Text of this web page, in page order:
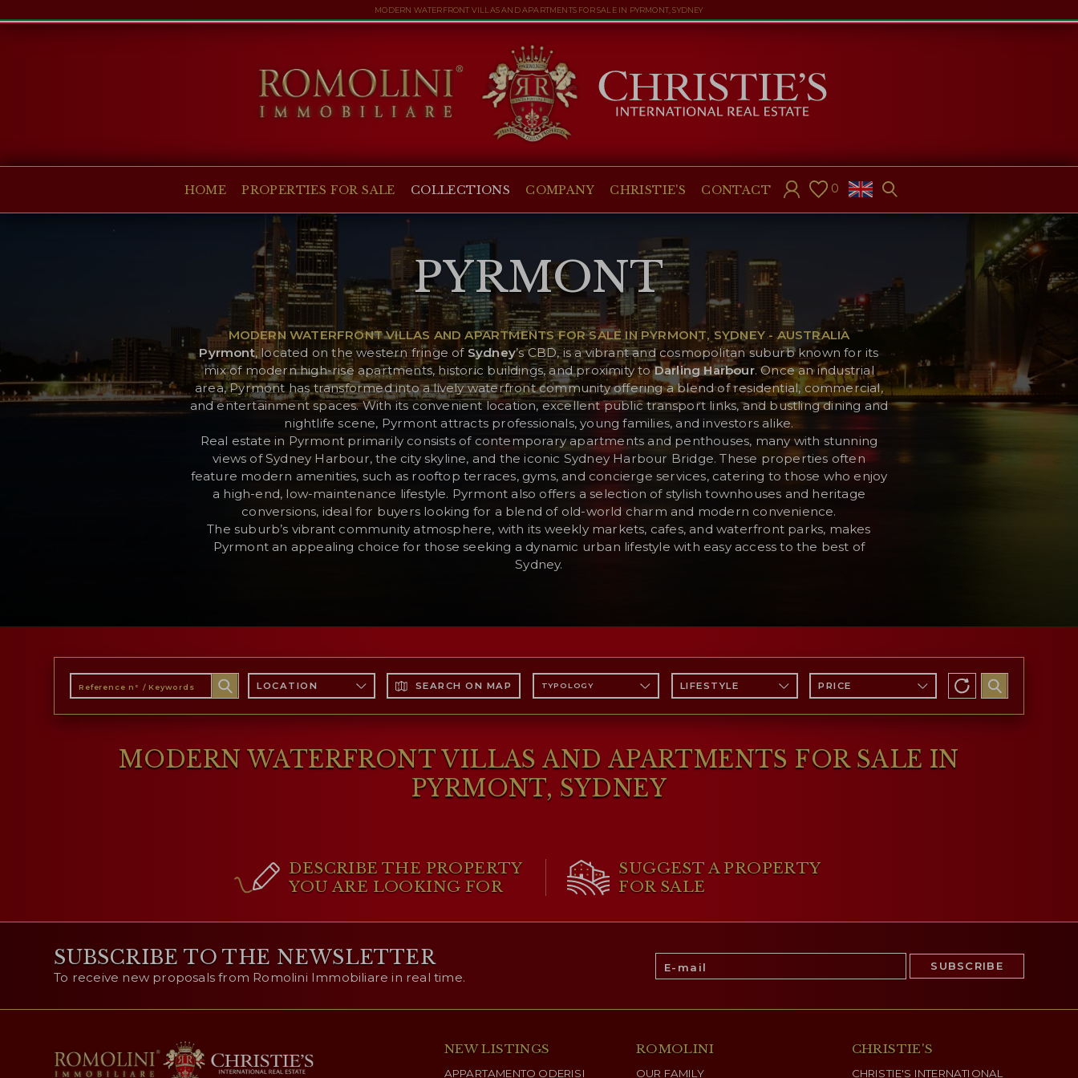
MODERN WATERFRONT VILLAS AND APARTMENTS FOR SALE IN PYRMONT, SYDNEY
HOME PROPERTIES FOR SALE COLLECTIONS COMPANY CHRISTIE'S CONTACT 0
COMPANY
RESERVED AREA
PYRMONT
MODERN WATERFRONT VILLAS AND APARTMENTS FOR SALE IN PYRMONT, SYDNEY - AUSTRALIA
Pyrmont, located on the western fringe of Sydney’s CBD, is a vibrant and cosmopolitan suburb known for its
mix of modern high-rise apartments, historic buildings, and proximity toDarling Harbour. Once an industrial
area, Pyrmont has transformed into a lively waterfront community offering a blend of residential, commercial,
and entertainment spaces. With its convenient location, excellent public transport links, and bustling dining and
nightlife scene, Pyrmont attracts professionals, young families, and investors alike.
Real estate in Pyrmont primarily consists of contemporary apartments and penthouses, many with stunning
views of Sydney Harbour, the city skyline, and the iconic Sydney Harbour Bridge. These properties often
feature modern amenities, such as rooftop terraces, gyms, and concierge services, catering to those who enjoy
a high-end, low-maintenance lifestyle. Pyrmont also offers a selection of stylish townhouses and heritage
conversions, ideal for buyers looking for a blend of old-world charm and modern convenience.
The suburb’s vibrant community atmosphere, with its weekly markets, cafes, and waterfront parks, makes
Pyrmont an appealing choice for those seeking a dynamic urban lifestyle with easy access to the best of
Sydney.
LOCATION SEARCH ON MAP TYPOLOGY LIFESTYLE PRICE
MODERN WATERFRONT VILLAS AND APARTMENTS FOR SALE IN
PYRMONT, SYDNEY
DESCRIBE THE PROPERTY
YOU ARE LOOKING FOR
SUGGEST A PROPERTY
FOR SALE
SUBSCRIBE TO THE NEWSLETTER
To receive new proposals from Romolini Immobiliare in real time.
NEW LISTINGS
APPARTAMENTO ODERISI
ROMOLINI
OUR FAMILY
CHRISTIE'S
CHRISTIE'S INTERNATIONAL